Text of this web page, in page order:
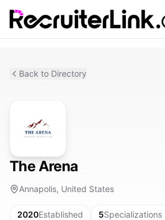
Back to Directory
The Arena
Annapolis, United States
2020Established 5Specializations